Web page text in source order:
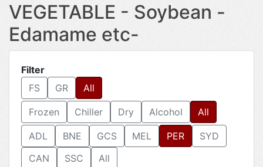
VEGETABLE - Soybean -
Edamame etc-
Filter
FS
GR All
Frozen Chiller Dry Alcohol All
ADL BNE GCS MEL PER
SYD
CAN
SSC All